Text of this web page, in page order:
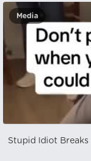
Media
Stupid Idiot